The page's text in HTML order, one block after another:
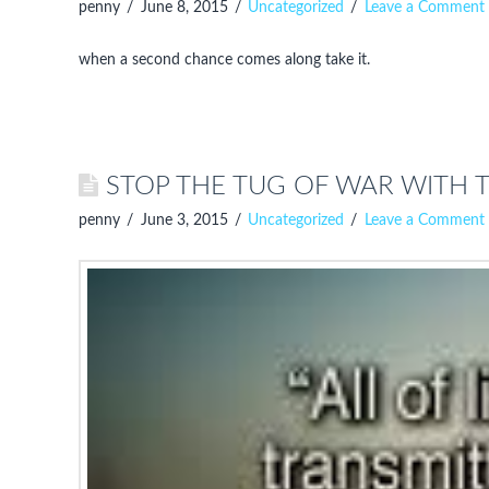
penny June 8, 2015 Uncategorized Leave a Comment
when a second chance comes along take it.
STOP THE TUG OF WAR WITH
penny June 3, 2015 Uncategorized Leave a Comment